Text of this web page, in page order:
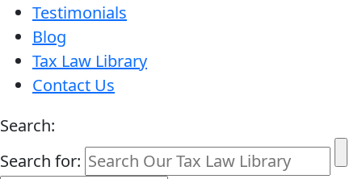
Testimonials
Blog
Tax Law Library
Contact Us
Search:
Search for: